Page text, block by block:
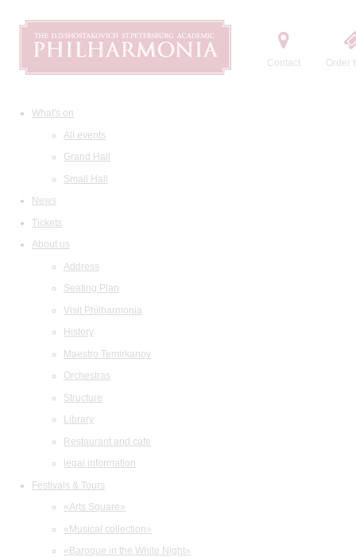
Contact Order
What's on
All events
Grand Hall
Small Hall
News
Tickets
About us
Address
Seating Plan
Visit Philharmonia
History
Maestro Temirkanov
Orchestras
Structure
Library
Restaurant and cafe
legal information
Festivals & Tours
«Arts Square»
«Musical collection»
«Baroque in the White Night»